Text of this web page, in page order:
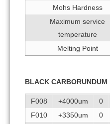
Mohs Hardness
Maximum service
temperature
Melting Point
BLACK
F008 +4000um 0
F010
+3350um 0